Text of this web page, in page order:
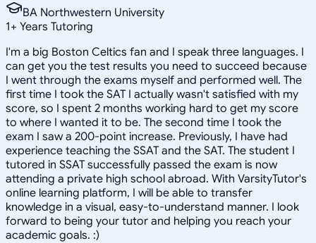
BA Northwestern University
1+ Years Tutoring
I'm a big Boston Celtics fan and I speak three languages. I
can get you the test results you need to succeed because
I went through the exams myself and performed well. The
first time I took the SAT I actually wasn't satisfied with my
score, so I spent 2 months working hard to get my score
to where I wanted it to be. The second time I took the
exam I saw a 200-point increase. Previously, I have had
experience teaching the SSAT and the SAT. The student I
tutored in SSAT successfully passed the exam is now
attending a private high school abroad. With VarsityTutor's
online learning platform, I will be able to transfer
knowledge in a visual, easy-to-understand manner. I look
forward to being your tutor and helping you reach your
academic goals. :)